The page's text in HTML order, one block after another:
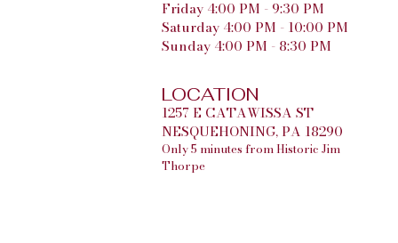
Friday 4:00 PM - 9:30 PM
Saturday 4:00 PM - 10:00 PM
Sunday 4:00 PM - 8:30 PM
LOCATION
1257 E CATAWISSA ST
NESQUEHONING, PA 18290
Only 5 minutes from Historic Jim
Thorpe